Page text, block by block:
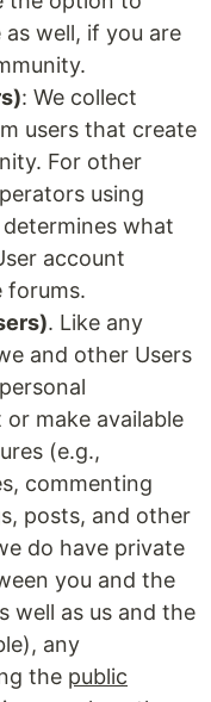
as well, if you are
: We collect
users that create
For other
using
what
account
forums.
. Like any
and other Users
make available
(e.g.,
commenting
posts, and other
do have private
you and the
well as us and the
any
the public